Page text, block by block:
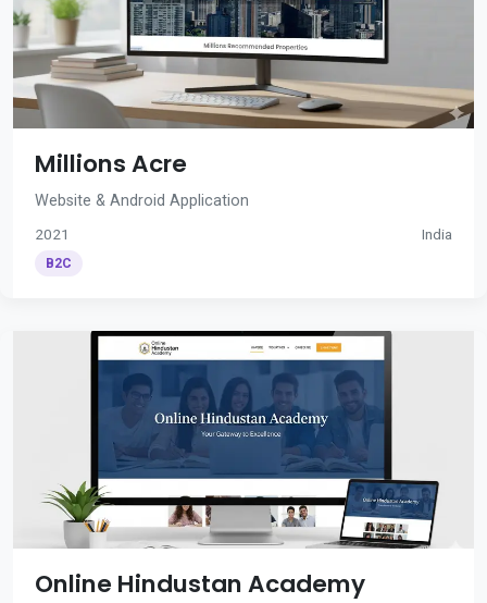
Millions Acre
Website & Android Application
2021 India
B2C
Online Hindustan Academy